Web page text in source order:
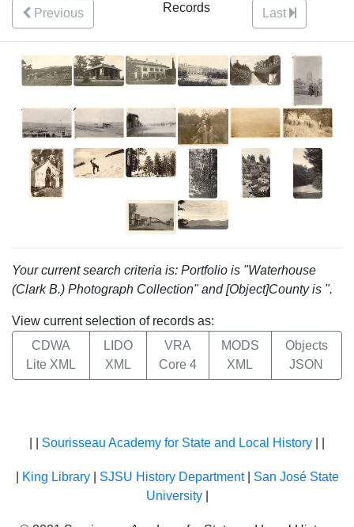
Previous
Records
Last
Your current search criteria is: Portfolio is "Waterhouse
(Clark B.) Photograph Collection" and [Object]County is ".
View current selection of records as:
CDWA
Lite XML
LIDO
XML
VRA
Core 4
MODS
XML
Objects
JSON
Sourisseau Academy for State and Local History
King Library| SJSU History Department| San José State
University|